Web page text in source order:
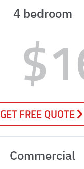
4 bedroom
GET FREE QUOTE
Commercial